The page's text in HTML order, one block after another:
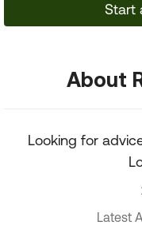
Start
About
Looking for
Latest